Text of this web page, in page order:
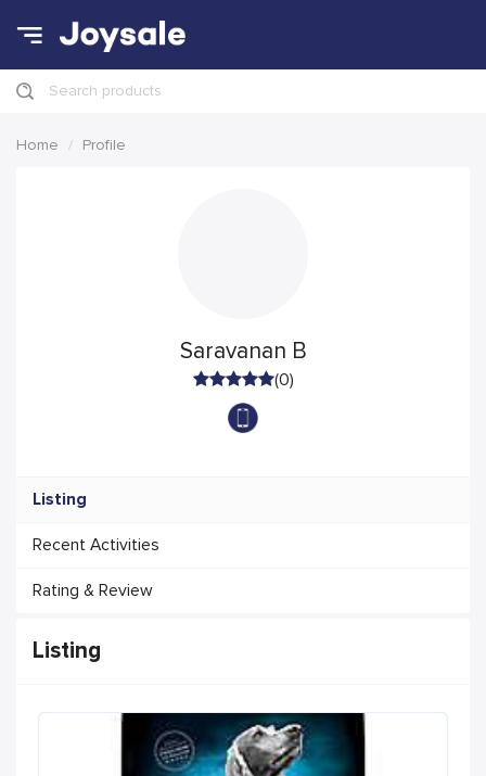
Search products
Home Profile
Saravanan B
(0)
Listing
Recent Activities
Rating & Review
Listing